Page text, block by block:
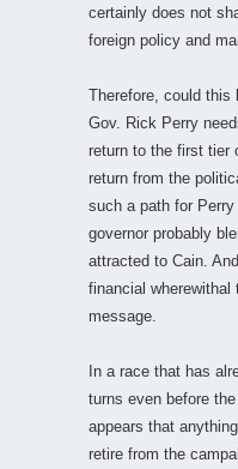
certainly does not
foreign policy and
Therefore, could this
Gov. Rick Perry
return to the first tier
return from the
such a path for
governor probably
attracted to Cain.
financial
message.
In a race that has
turns even before
appears that
retire from the